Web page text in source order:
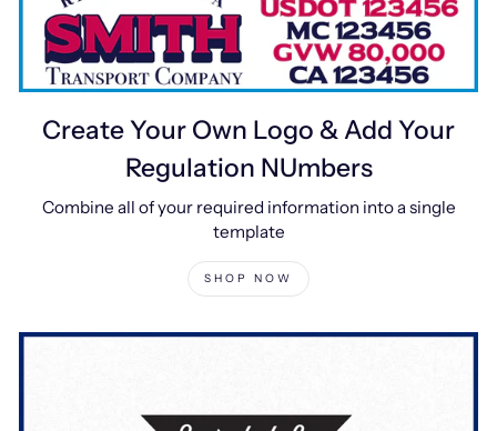
Create Your Own Logo & Add Your
Regulation NUmbers
Combine all of your required information into a single
template
SHOP NOW